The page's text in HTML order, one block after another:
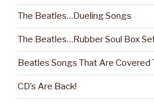
The Beatles…Dueling Songs
The Beatles…Rubber Soul Box
Beatles Songs That Are Covered
CD’s Are Back!